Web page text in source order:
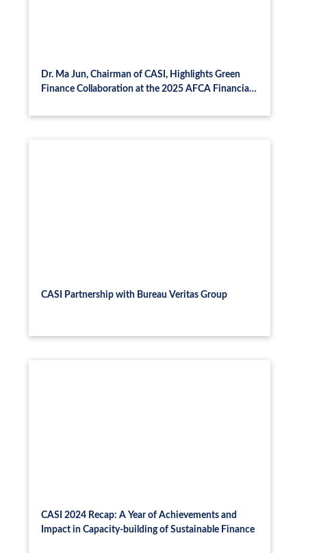
Dr. Ma Jun, Chairman of CASI, Highlights Green
Finance Collaboration at the 2025 AFCA Financial
CASI Partnership with Bureau Veritas Group
CASI 2024 Recap: A Year of Achievements and
Impact in Capacity-building of Sustainable Finance